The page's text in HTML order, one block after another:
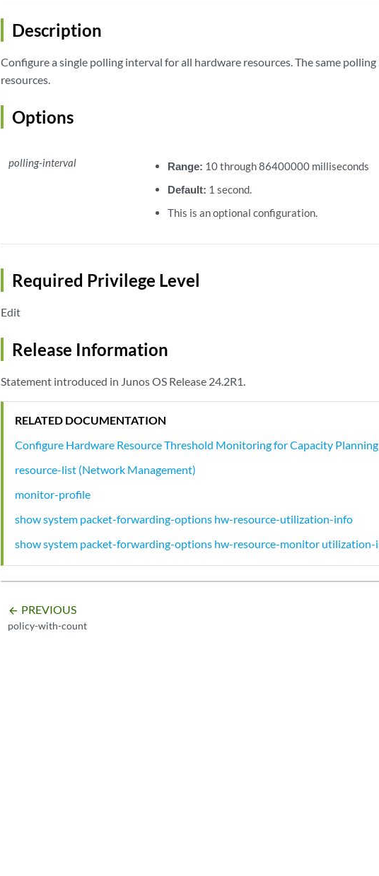
Description
Configure a single polling interval for all hardware resources. The same
resources.
Options
polling-interval Range: 10 through 86400000 milliseconds
Default: 1 second.
This is an optional configuration.
Required Privilege Level
Edit
Release Information
Statement introduced in Junos OS Release 24.2R1.
RELATED DOCUMENTATION
Configure Hardware Resource Threshold Monitoring for Capacity Planning
resource-list (Network Management)
monitor-profile
show system packet-forwarding-options hw-resource-utilization-info
show system packet-forwarding-options hw-resource-monitor utilization-
arrow_backward PREVIOUS
policy-with-count